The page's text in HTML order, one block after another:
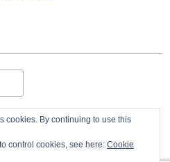
cookies. By continuing to use this
control cookies, see here: Cookie